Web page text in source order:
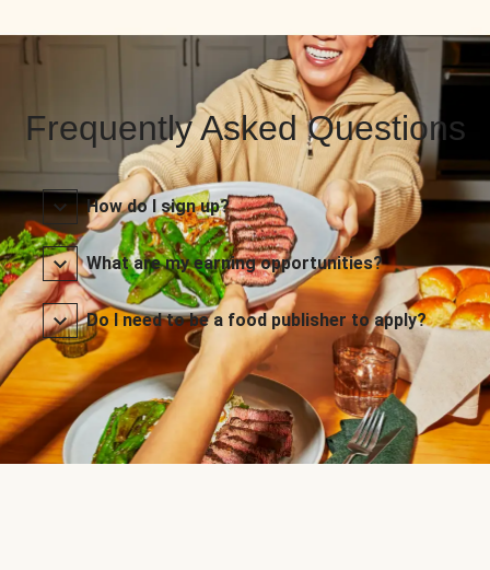
Frequently Asked Questions
How do I sign up?
What are my earning opportunities?
Do I need to be a food publisher to apply?